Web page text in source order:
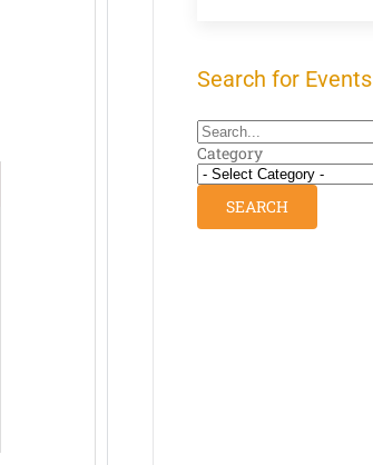
Search for Events
Category